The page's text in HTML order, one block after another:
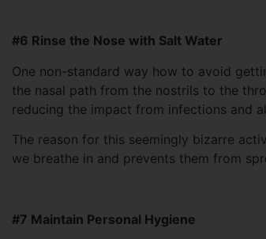
#6 Rinse the Nose with Salt Water
One non-standard way how to avoid
the nasal path from the nostrils to the
reducing the impact from infections and
The reason for this seemingly bizarre
we breathe in and prevents them from
#7 Maintain Personal Hygiene